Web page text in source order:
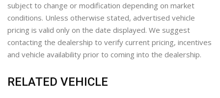
subject to change or modification depending on market
conditions. Unless otherwise stated, advertised vehicle
pricing is valid only on the date displayed. We suggest
contacting the dealership to verify current pricing, incentives
and vehicle availability prior to coming into the dealership.
RELATED VEHICLE